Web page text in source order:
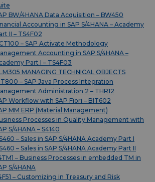
BW/4HANA Data Acquisition – BW450
Accounting in SAP S/4HANA – Academy
II – TS4F02
– SAP Activate Methodology
Accounting in SAP S/4HANA –
Part I – TS4F03
MANAGING TECHNICAL OBJECTS
– SAP Java Process Integration
Administration 2 – THR12
Workflow with SAP Fiori – BIT602
MM ERP (Material Management)
Processes in Quality Management with
S/4HANA – S4140
– Sales in SAP S/4HANA Academy Part I
– Sales in SAP S/4HANA Academy Part II
– Business Processes in embedded TM in
S/4HANA
– Customizing in Treasury and Risk